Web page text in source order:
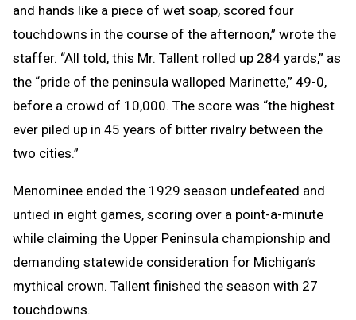
and hands like a piece of wet soap, scored four
touchdowns in the course of the afternoon,” wrote the
staffer. “All told, this Mr. Tallent rolled up 284 yards,” as
the “pride of the peninsula walloped Marinette,” 49-0,
before a crowd of 10,000. The score was “the highest
ever piled up in 45 years of bitter rivalry between the
two cities.”
Menominee ended the 1929 season undefeated and
untied in eight games, scoring over a point-a-minute
while claiming the Upper Peninsula championship and
demanding statewide consideration for Michigan’s
mythical crown. Tallent finished the season with 27
touchdowns.